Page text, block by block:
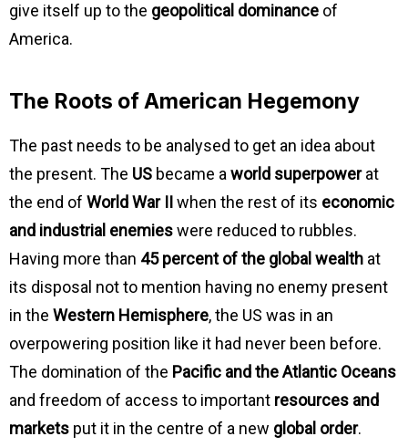
give itself up to the geopolitical dominance of
America.
The Roots of American Hegemony
The past needs to be analysed to get an idea about
the present. The US became aworld superpowerat
the end of World War IIwhen the rest of its economic
and industrial enemieswere reduced to rubbles.
Having more than 45 percent of the global wealth at
its disposal not to mention having no enemy present
in the Western Hemisphere, the US was in an
overpowering position like it had never been before.
The domination of the Pacific and the Atlantic Oceans
and freedom of access to important resources and
markets put it in the centre of a new global order.